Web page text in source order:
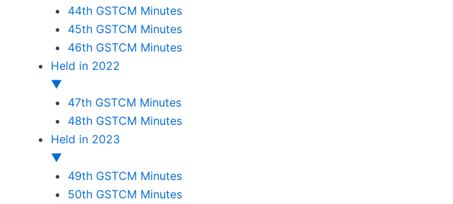
44th GSTCM Minutes
45th GSTCM Minutes
46th GSTCM Minutes
Held in 2022
▼
47th GSTCM Minutes
48th GSTCM Minutes
Held in 2023
▼
49th GSTCM Minutes
50th GSTCM Minutes